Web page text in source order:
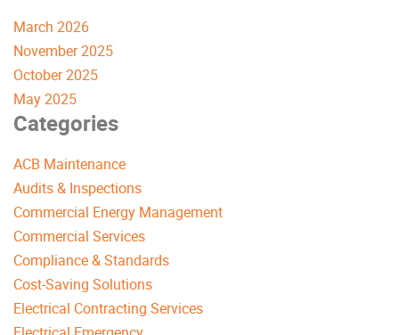
March 2026
November 2025
October 2025
May 2025
Categories
ACB Maintenance
Audits & Inspections
Commercial Energy Management
Commercial Services
Compliance & Standards
Cost-Saving Solutions
Electrical Contracting Services